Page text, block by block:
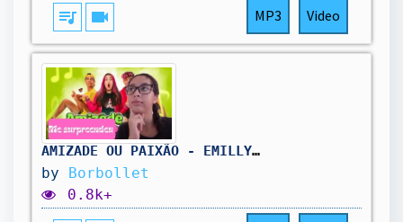
queue_music videocam MP3 Video
AMIZADE OU PAIXÃO - EMILLY VICK (Clipe oficial) ​⁠Feat.‪@leozinn077‬ ‪@robsonabreu‬ react
by Borbollet
0.8k+